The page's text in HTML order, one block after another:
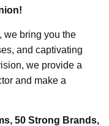
we bring you the
and captivating
we provide a
and make a
50 Strong Brands,